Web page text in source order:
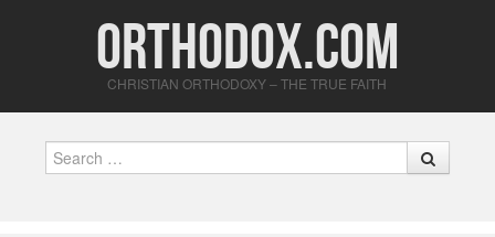
Orthodox.com
CHRISTIAN ORTHODOXY – THE TRUE FAITH